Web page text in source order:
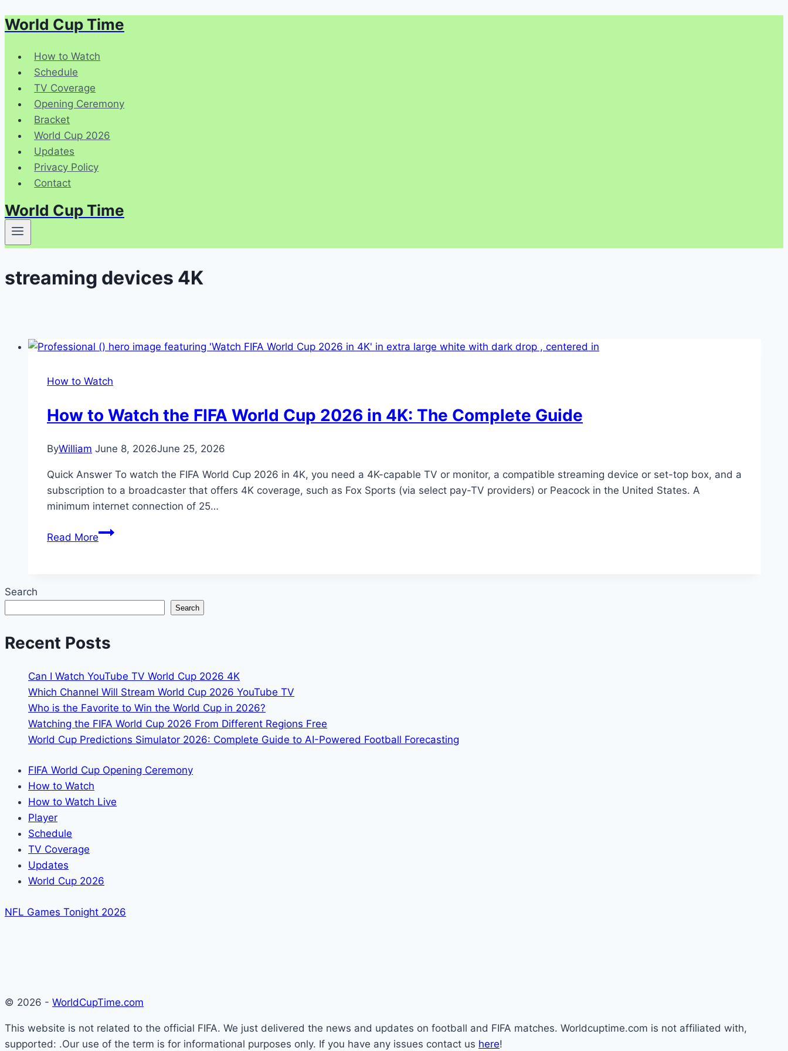
Skip
content
World Cup Time
How to Watch
Schedule
TV Coverage
Opening Ceremony
Bracket
World Cup 2026
Updates
Privacy Policy
Contact
World Cup Time
streaming devices 4K
How to Watch
How to Watch the FIFA World Cup 2026 in 4K: The Complete Guide
ByWilliam June 8, 2026June 25, 2026
Quick Answer To watch the FIFA World Cup 2026 in 4K, you need a 4K-capable TV or monitor, a compatible streaming device or set-top box, and a
subscription to a broadcaster that offers 4K coverage, such as Fox Sports (via select pay-TV providers) or Peacock in the United States. A
minimum internet connection of 25…
Read MoreHow
2026
4K:
The
Complete
Guide
Search
Search
Recent Posts
Can I Watch YouTube TV World Cup 2026 4K
Which Channel Will Stream World Cup 2026 YouTube TV
Who is the Favorite to Win the World Cup in 2026?
Watching the FIFA World Cup 2026 From Different Regions Free
World Cup Predictions Simulator 2026: Complete Guide to AI-Powered Football Forecasting
FIFA World Cup Opening Ceremony
How to Watch
How to Watch Live
Player
Schedule
TV Coverage
Updates
World Cup 2026
NFL Games Tonight 2026
© 2026 - WorldCupTime.com
This website is not related to the official FIFA. We just delivered the news and updates on football and FIFA matches. Worldcuptime.com is not affiliated with,
supported: .Our use of the term is for informational purposes only. If you have any issues contact us here!